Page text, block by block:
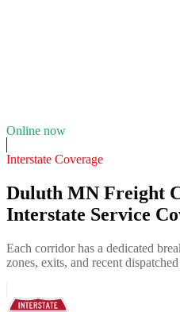
Online now
Interstate Coverage
Duluth MN Freight
Interstate Service
Each corridor has a dedicated
zones, exits, and recent